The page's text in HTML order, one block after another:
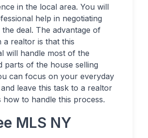
in the local area. You will
help in negotiating
deal. The advantage of
a realtor is that this
will handle most of the
parts of the house selling
can focus on your everyday
leave this task to a realtor
to handle this process.
MLS NY